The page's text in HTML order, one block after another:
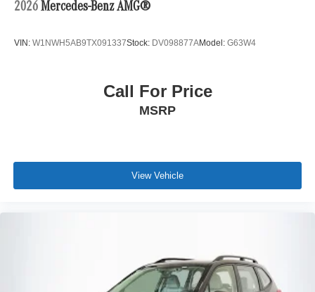
2026 Mercedes-Benz AMG®
VIN: W1NWH5AB9TX091337Stock: DV098877AModel: G63W4
Call For Price
MSRP
View Vehicle